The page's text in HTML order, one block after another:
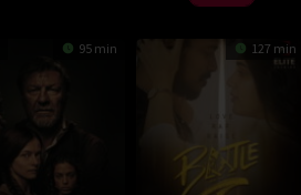
95 min 127 min